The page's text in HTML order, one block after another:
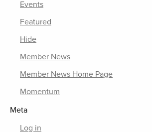
Events
Featured
Hide
Member News
Member News Home Page
Momentum
Meta
Log in